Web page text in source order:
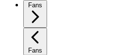
Fans
Fans